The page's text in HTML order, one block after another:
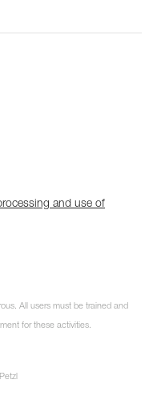
and use of
All users must be trained and
for these activities.